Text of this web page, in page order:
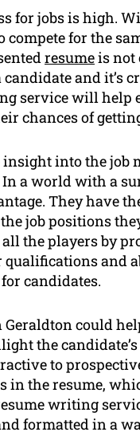
for jobs is high.
for the
resumeis not
and it’s
service will help
chances of
into the
a world with a
They have
job positions
the players by
and
candidates.
could
the
to
the resume,
writing
formatted in a